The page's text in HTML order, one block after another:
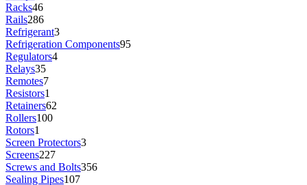
Racks46
Rails286
Refrigerant3
Refrigeration Components95
Regulators4
Relays35
Remotes7
Resistors1
Retainers62
Rollers100
Rotors1
Screen Protectors3
Screens227
Screws and Bolts356
Sealing Pipes107